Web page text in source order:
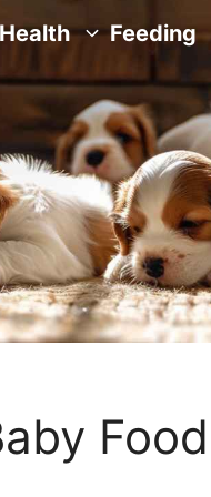
Health Feeding